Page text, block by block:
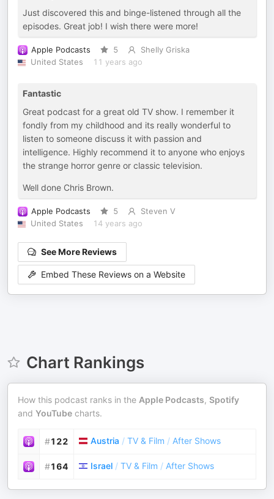
Just discovered this and binge-listened through all the
episodes. Great job! I wish there were more!
Apple Podcasts 5
Shelly Griska
United States
11 years ago
Fantastic
Great podcast for a great old TV show. I remember it
fondly from my childhood and its really wonderful to
listen to someone discuss it with passion and
intelligence. Highly recommend it to anyone who enjoys
the strange horror genre or classic television.
Well done Chris Brown.
Apple Podcasts 5
Steven V
United States
14 years ago
See More Reviews
Embed These Reviews on a Website
Chart Rankings
How this podcast ranks in the Apple Podcasts, Spotify
and YouTube charts.
#122 Austria / TV & Film / After Shows
#164 Israel / TV & Film / After Shows